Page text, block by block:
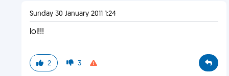
Sunday 30 January 2011 1:24
lol!!!
2 3